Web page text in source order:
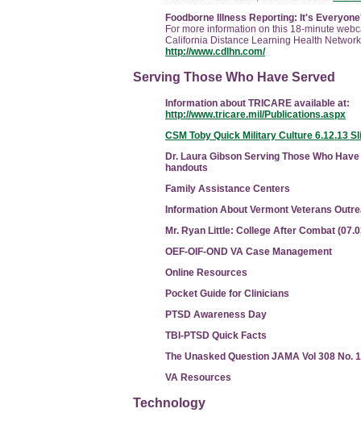
Foodborne Illness Reporting: It's
For more information on this 18-minute
California Distance Learning Health
http://www.cdlhn.com/
Serving Those Who Have Served
Information about TRICARE available at:
http://www.tricare.mil/Publications.aspx
CSM Toby Quick Military Culture 6.12.13
Dr. Laura Gibson Serving Those Who
handouts
Family Assistance Centers
Information About Vermont Veterans
Mr. Ryan Little: College After Combat
OEF-OIF-OND VA Case Management
Online Resources
Pocket Guide for Clinicians
PTSD Awareness Day
TBI-PTSD Quick Facts
The Unasked Question JAMA Vol 308 No.
VA Resources
Technology